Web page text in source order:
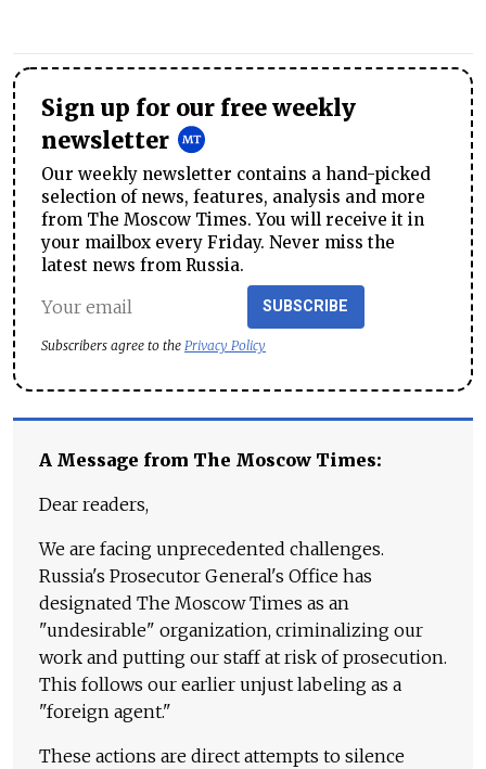
Sign up for our free weekly
newsletter
Our weekly newsletter contains a hand-picked
selection of news, features, analysis and more
from The Moscow Times. You will receive it in
your mailbox every Friday. Never miss the
latest news from Russia.
SUBSCRIBE
Subscribers agree to the Privacy Policy
A Message from The Moscow Times:
Dear readers,
We are facing unprecedented challenges.
Russia's Prosecutor General's Office has
designated The Moscow Times as an
"undesirable" organization, criminalizing our
work and putting our staff at risk of prosecution.
This follows our earlier unjust labeling as a
"foreign agent."
These actions are direct attempts to silence